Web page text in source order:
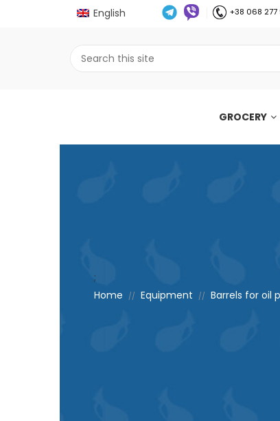
English +38 068 277
GROCERY
;
Home
// Equipment // Barrels for oil